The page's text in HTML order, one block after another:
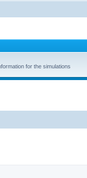
for the simulations